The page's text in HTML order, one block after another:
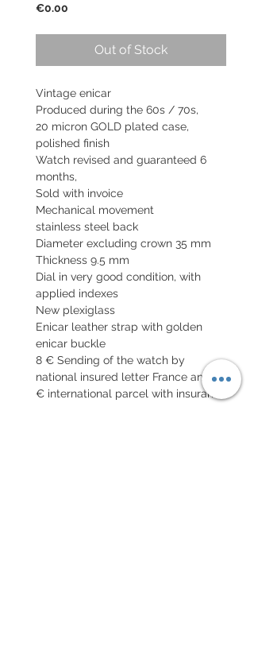
€0.00
Out of Stock
Vintage enicar
Produced during the 60s / 70s,
20 micron GOLD plated case,
polished finish
Watch revised and guaranteed 6
months,
Sold with invoice
Mechanical movement
stainless steel back
Diameter excluding crown 35 mm
Thickness 9.5 mm
Dial in very good condition, with
applied indexes
New plexiglass
Enicar leather strap with golden
enicar buckle
8 € Sending of the watch by
national insured letter France and 19
€ international parcel with insurance